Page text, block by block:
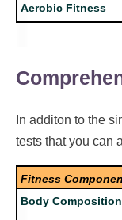
Aerobic Fitness
In additon to the
tests that you can
Fitness
Body Composition